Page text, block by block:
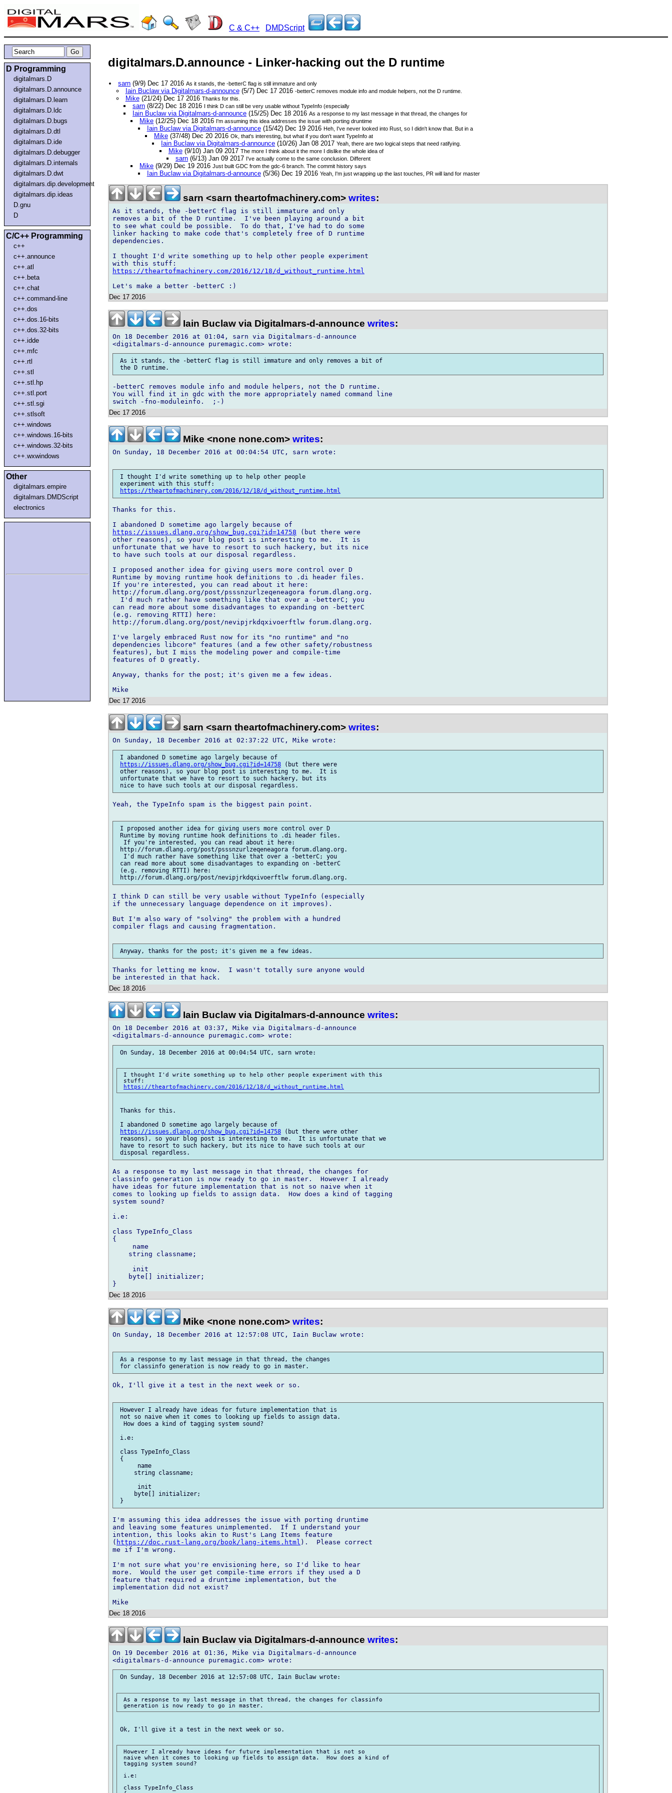
C & C++ DMDScript
D Programming
digitalmars.D
digitalmars.D.announce
digitalmars.D.learn
digitalmars.D.ldc
digitalmars.D.bugs
digitalmars.D.dtl
digitalmars.D.ide
digitalmars.D.debugger
digitalmars.D.internals
digitalmars.D.dwt
digitalmars.dip.development
digitalmars.dip.ideas
D.gnu
D
C/C++ Programming
c++
c++.announce
c++.atl
c++.beta
c++.chat
c++.command-line
c++.dos
c++.dos.16-bits
c++.dos.32-bits
c++.idde
c++.mfc
c++.rtl
c++.stl
c++.stl.hp
c++.stl.port
c++.stl.sgi
c++.stlsoft
c++.windows
c++.windows.16-bits
c++.windows.32-bits
c++.wxwindows
Other
digitalmars.empire
digitalmars.DMDScript
electronics
digitalmars.D.announce - Linker-hacking out the D runtime
sarn (9/9) Dec 17 2016As it stands, the -betterC flag is still immature and only
Iain Buclaw via Digitalmars-d-announce(5/7) Dec 17 2016 -betterC removes module info and module helpers, not the D runtime.
Mike(21/24) Dec 17 2016 Thanks for this.
sarn(8/22) Dec 18 2016 I think D can still be very usable without TypeInfo (especially
Iain Buclaw via Digitalmars-d-announce(15/25) Dec 18 2016 As a response to my last message in that thread, the changes for
Mike (12/25) Dec 18 2016 I'm assuming this idea addresses the issue with porting druntime
Iain Buclaw via Digitalmars-d-announce(15/42) Dec 19 2016 Heh, I've never looked into Rust, so I didn't know that. But in a
Mike(37/48) Dec 20 2016 Ok, that's interesting, but what if you don't want TypeInfo at
Iain Buclaw via Digitalmars-d-announce (10/26) Jan 08 2017Yeah, there are two logical steps that need ratifying.
Mike(9/10) Jan 09 2017 The more I think about it the more I dislike the whole idea of
sarn(6/13) Jan 09 2017 I've actually come to the same conclusion. Different
Mike (9/29) Dec 19 2016Just built GDC from the gdc-6 branch. The commit history says
Iain Buclaw via Digitalmars-d-announce(5/36) Dec 19 2016 Yeah, I'm just wrapping up the last touches, PR will land for master
sarn <sarn theartofmachinery.com> writes:
As it stands, the -betterC flag is still immature and only
removes a bit of the D runtime.  I've been playing around a bit
to see what could be possible.  To do that, I've had to do some
linker hacking to make code that's completely free of D runtime
dependencies.
I thought I'd write something up to help other people experiment
https://theartofmachinery.com/2016/12/18/d_without_runtime.html
Dec 17 2016
Iain Buclaw via Digitalmars-d-announce writes:
On 18 December 2016 at 01:04, sarn via Digitalmars-d-announce
As it stands, the -betterC flag is still immature and only removes a bit of
-betterC removes module info and module helpers, not the D runtime.
You will find it in gdc with the more appropriately named command line
Dec 17 2016
Mike <none none.com> writes:
On Sunday, 18 December 2016 at 00:04:54 UTC, sarn wrote:
I thought I'd write something up to help other people
experiment with this stuff:
https://theartofmachinery.com/2016/12/18/d_without_runtime.html
Thanks for this.
https://issues.dlang.org/show_bug.cgi?id=14758 (but there were
other reasons), so your blog post is interesting to me.  It is
unfortunate that we have to resort to such hackery, but its nice
to have such tools at our disposal regardless.
I proposed another idea for giving users more control over D
Runtime by moving runtime hook definitions to .di header files.
If you're interested, you can read about it here:
http://forum.dlang.org/post/psssnzurlzeqeneagora forum.dlang.org.
  I'd much rather have something like that over a -betterC; you
can read more about some disadvantages to expanding on -betterC
(e.g. removing RTTI) here:
http://forum.dlang.org/post/nevipjrkdqxivoerftlw forum.dlang.org.
I've largely embraced Rust now for its "no runtime" and "no
dependencies libcore" features (and a few other safety/robustness
features), but I miss the modeling power and compile-time
features of D greatly.
Anyway, thanks for the post; it's given me a few ideas.
Dec 17 2016
sarn <sarn theartofmachinery.com> writes:
I abandoned D sometime ago largely because of
https://issues.dlang.org/show_bug.cgi?id=14758 (but there were
other reasons), so your blog post is interesting to me.  It is
unfortunate that we have to resort to such hackery, but its
Yeah, the TypeInfo spam is the biggest pain point.
I proposed another idea for giving users more control over D
Runtime by moving runtime hook definitions to .di header files.
  If you're interested, you can read about it here:
http://forum.dlang.org/post/psssnzurlzeqeneagora forum.dlang.org.
  I'd much rather have something like that over a -betterC; you
can read more about some disadvantages to expanding on -betterC
(e.g. removing RTTI) here:
I think D can still be very usable without TypeInfo (especially
if the unnecessary language dependence on it improves).
But I'm also wary of "solving" the problem with a hundred
compiler flags and causing fragmentation.
Thanks for letting me know.  I wasn't totally sure anyone would
Dec 18 2016
Iain Buclaw via Digitalmars-d-announce writes:
On 18 December 2016 at 03:37, Mike via Digitalmars-d-announce
On Sunday, 18 December 2016 at 00:04:54 UTC, sarn wrote:
I thought I'd write something up to help other people experiment with this
stuff:
https://theartofmachinery.com/2016/12/18/d_without_runtime.html
Thanks for this.
I abandoned D sometime ago largely because of
https://issues.dlang.org/show_bug.cgi?id=14758 (but there were other
reasons), so your blog post is interesting to me.  It is unfortunate that we
have to resort to such hackery, but its nice to have such tools at our
As a response to my last message in that thread, the changes for
classinfo generation is now ready to go in master.  However I already
have ideas for future implementation that is not so naive when it
comes to looking up fields to assign data.  How does a kind of tagging
system sound?
i.e:
class TypeInfo_Class
{
     name
    string classname;
     init
    byte[] initializer;
Dec 18 2016
Mike <none none.com> writes:
On Sunday, 18 December 2016 at 12:57:08 UTC, Iain Buclaw wrote:
As a response to my last message in that thread, the changes
Ok, I'll give it a test in the next week or so.
However I already have ideas for future implementation that is
not so naive when it comes to looking up fields to assign data.
  How does a kind of tagging system sound?
i.e:
class TypeInfo_Class
{
      name
     string classname;
      init
     byte[] initializer;
I'm assuming this idea addresses the issue with porting druntime
and leaving some features unimplemented.  If I understand your
intention, this looks akin to Rust's Lang Items feature
( https://doc.rust-lang.org/book/lang-items.html ).  Please correct
me if I'm wrong.
I'm not sure what you're envisioning here, so I'd like to hear
more.  Would the user get compile-time errors if they used a D
feature that required a druntime implementation, but the
implementation did not exist?
Dec 18 2016
Iain Buclaw via Digitalmars-d-announce writes:
On 19 December 2016 at 01:36, Mike via Digitalmars-d-announce
On Sunday, 18 December 2016 at 12:57:08 UTC, Iain Buclaw wrote:
As a response to my last message in that thread, the changes for classinfo
Ok, I'll give it a test in the next week or so.
However I already have ideas for future implementation that is not so
naive when it comes to looking up fields to assign data.  How does a kind of
tagging system sound?
i.e:
class TypeInfo_Class